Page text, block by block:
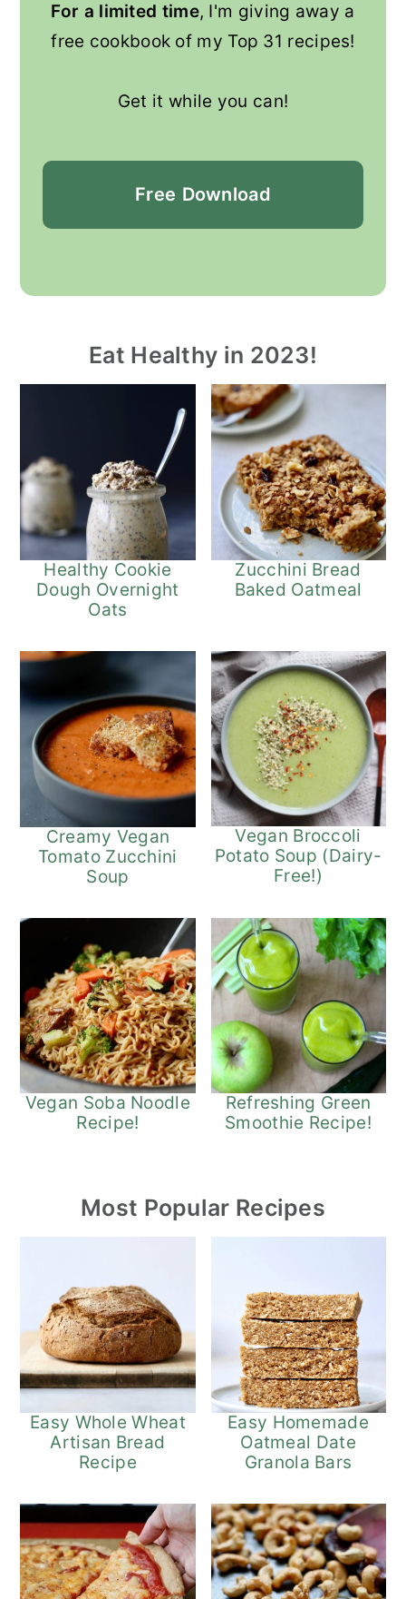
For a limited time, I'm giving away a
free cookbook of my Top 31 recipes!
Get it while you can!
Free Download
Eat Healthy in 2023!
Healthy Cookie
Dough Overnight
Oats
Zucchini Bread
Baked Oatmeal
Creamy Vegan
Tomato Zucchini
Soup
Vegan Broccoli
Potato Soup (Dairy-
Free!)
Vegan Soba Noodle
Recipe!
Refreshing Green
Smoothie Recipe!
Most Popular Recipes
Easy Whole Wheat
Artisan Bread
Recipe
Easy Homemade
Oatmeal Date
Granola Bars